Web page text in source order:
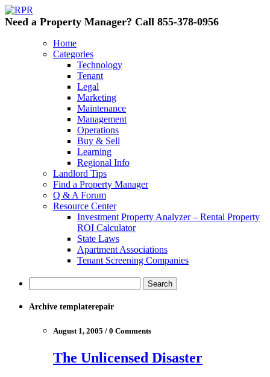
Need a Property Manager? Call 855-378-0956
Home
Categories
Technology
Tenant
Legal
Marketing
Maintenance
Management
Operations
Buy & Sell
Learning
Regional Info
Landlord Tips
Find a Property Manager
Q & A Forum
Resource Center
Investment Property Analyzer – Rental Property
ROI Calculator
State Laws
Apartment Associations
Tenant Screening Companies
Archive templaterepair
August 1, 2005 / 0 Comments
The Unlicensed Disaster